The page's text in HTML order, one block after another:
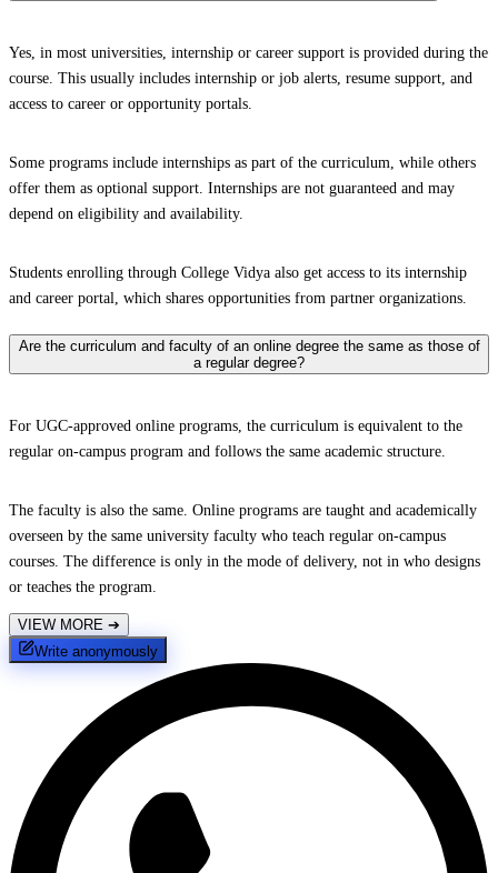
Yes, in most universities, internship or career support is provided during the
course. This usually includes internship or job alerts, resume support, and
access to career or opportunity portals.
Some programs include internships as part of the curriculum, while others
offer them as optional support. Internships are not guaranteed and may
depend on eligibility and availability.
Students enrolling through College Vidya also get access to its internship
and career portal, which shares opportunities from partner organizations.
Are the curriculum and faculty of an online degree the same as those of
a regular degree?
For UGC-approved online programs, the curriculum is equivalent to the
regular on-campus program and follows the same academic structure.
The faculty is also the same. Online programs are taught and academically
overseen by the same university faculty who teach regular on-campus
courses. The difference is only in the mode of delivery, not in who designs
or teaches the program.
VIEW MORE ➔
Write anonymously